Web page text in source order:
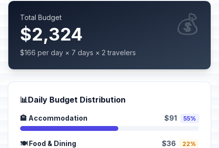
Total Budget
$2,324
$166 per day × 7 days × 2 travelers
💰
📊Daily Budget Distribution
🏨 Accommodation $91 55%
🍽️ Food & Dining $36 22%